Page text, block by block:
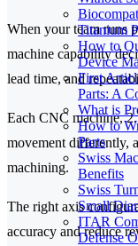
Titanium
How to
Device
First
Parts: A
What is
How to
Parts
Swiss
Benefits
Swiss
Small
ITAR
Defense
When your team runs
machine capability
lead time, and
Each CNC machine,
movement differently,
machining.
The right axis
accuracy and reduce